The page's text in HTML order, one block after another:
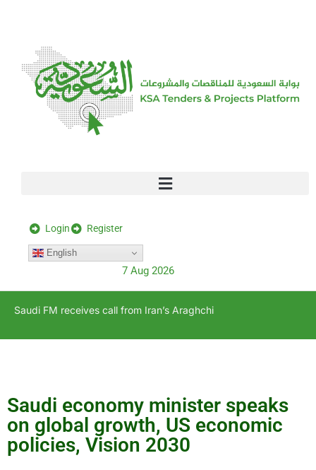
Login Register
English
7 Aug 2026
Saudi FM receives call from Iran’s Araghchi
Saudi economy minister speaks
on global growth, US economic
policies, Vision 2030